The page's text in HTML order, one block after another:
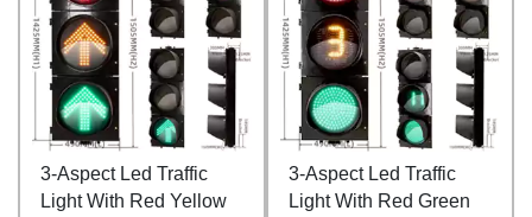
3-Aspect Led Traffic
Light With Red Yellow
3-Aspect Led Traffic
Light With Red Green